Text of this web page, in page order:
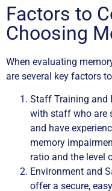
Factors to
Choosing
When evaluating
are several key factors
Staff Training and
with staff who are
and have
memory
ratio and the level
Environment and
offer a secure,